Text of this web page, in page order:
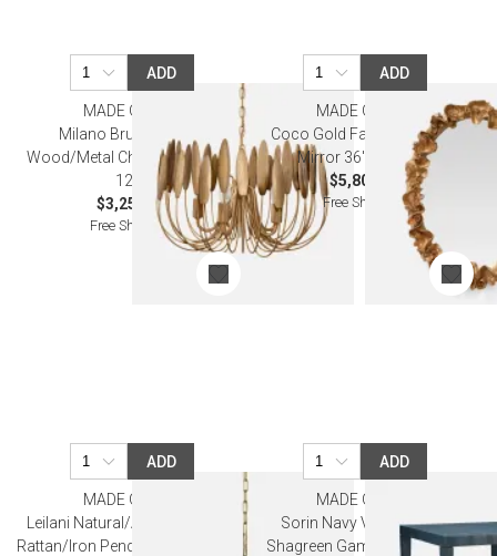
ADD
MADE GOODS
Milano Brushed Gold
Wood/Metal Chandelier 20"D x
12"H
$3,250.00
Free Shipping
ADD
MADE GOODS
Coco Gold Faux Coral Oval
Mirror 36"W X 47"H
$5,800.00
Free Shipping
ADD
MADE GOODS
Leilani Natural/Antiqued Brass
Rattan/Iron Pendant Lamp 26"D x
ADD
MADE GOODS
Sorin Navy Vintage Faux
Shagreen Game Table 36"L x